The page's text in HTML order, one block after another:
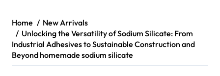
Home
New Arrivals
Unlocking the Versatility of Sodium Silicate: From
Industrial Adhesives to Sustainable Construction and
Beyond homemade sodium silicate